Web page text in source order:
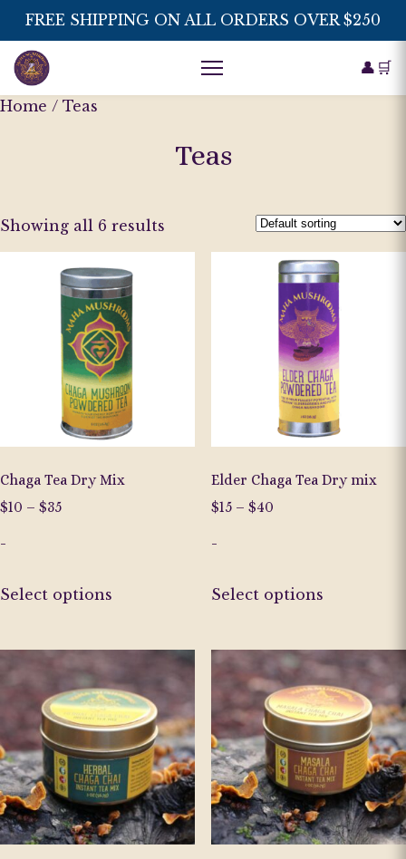
FREE SHIPPING ON ALL ORDERS OVER $250
👤 🛒
Home / Teas
Teas
Showing all 6 results
Chaga Tea Dry Mix
$10 – $35Price
-
Select options
multiple
The
options
may
be
chosen
on
the
Elder Chaga Tea Dry mix
$15 – $40Price
-
Select optionsproduct
multiple
variants.
The
options
may
be
chosen
on
the